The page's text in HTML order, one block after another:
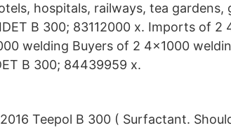
hospitals, railways, tea gardens,
B 300; 83112000 x. Imports of 2
welding Buyers of 2 4x1000
B 300; 84439959 x.
Teepol B 300 ( Surfactant.